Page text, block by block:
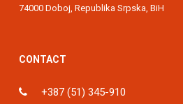
74000 Doboj, Republika Srpska, BiH
CONTACT
+387 (51) 345-910